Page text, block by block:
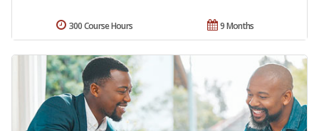
9 Months
300 Course Hours